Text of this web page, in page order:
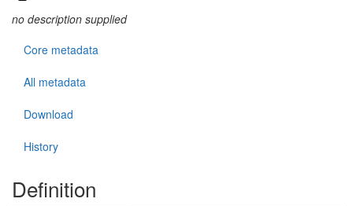
no description supplied
Core metadata
All metadata
Download
History
Definition